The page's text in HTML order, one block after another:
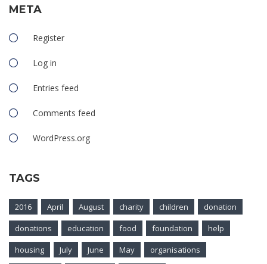
META
Register
Log in
Entries feed
Comments feed
WordPress.org
TAGS
2016 April August charity children
donation
donations
education food foundation
help
housing
July June May
organisations